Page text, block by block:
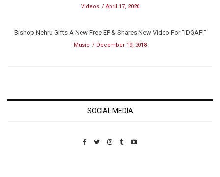
Videos April 17, 2020
Bishop Nehru Gifts A New Free EP & Shares New Video For "IDGAF!"
Music December 19, 2018
SOCIAL MEDIA